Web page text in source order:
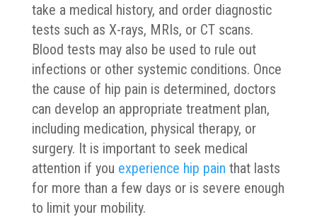
take a medical history, and order diagnostic
tests such as X-rays, MRIs, or CT scans.
Blood tests may also be used to rule out
infections or other systemic conditions. Once
the cause of hip pain is determined, doctors
can develop an appropriate treatment plan,
including medication, physical therapy, or
surgery. It is important to seek medical
attention if you experience hip pain that lasts
for more than a few days or is severe enough
to limit your mobility.